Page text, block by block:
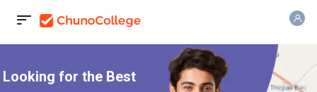
Looking for the Best